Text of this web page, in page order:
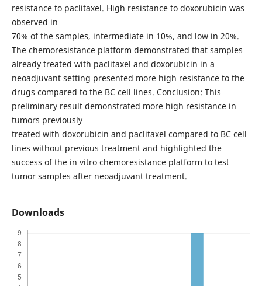
resistance to paclitaxel. High resistance to doxorubicin was
observed in
70% of the samples, intermediate in 10%, and low in 20%.
The chemoresistance platform demonstrated that samples
already treated with paclitaxel and doxorubicin in a
neoadjuvant setting presented more high resistance to the
drugs compared to the BC cell lines. Conclusion: This
preliminary result demonstrated more high resistance in
tumors previously
treated with doxorubicin and paclitaxel compared to BC cell
lines without previous treatment and highlighted the
success of the in vitro chemoresistance platform to test
tumor samples after neoadjuvant treatment.
Downloads